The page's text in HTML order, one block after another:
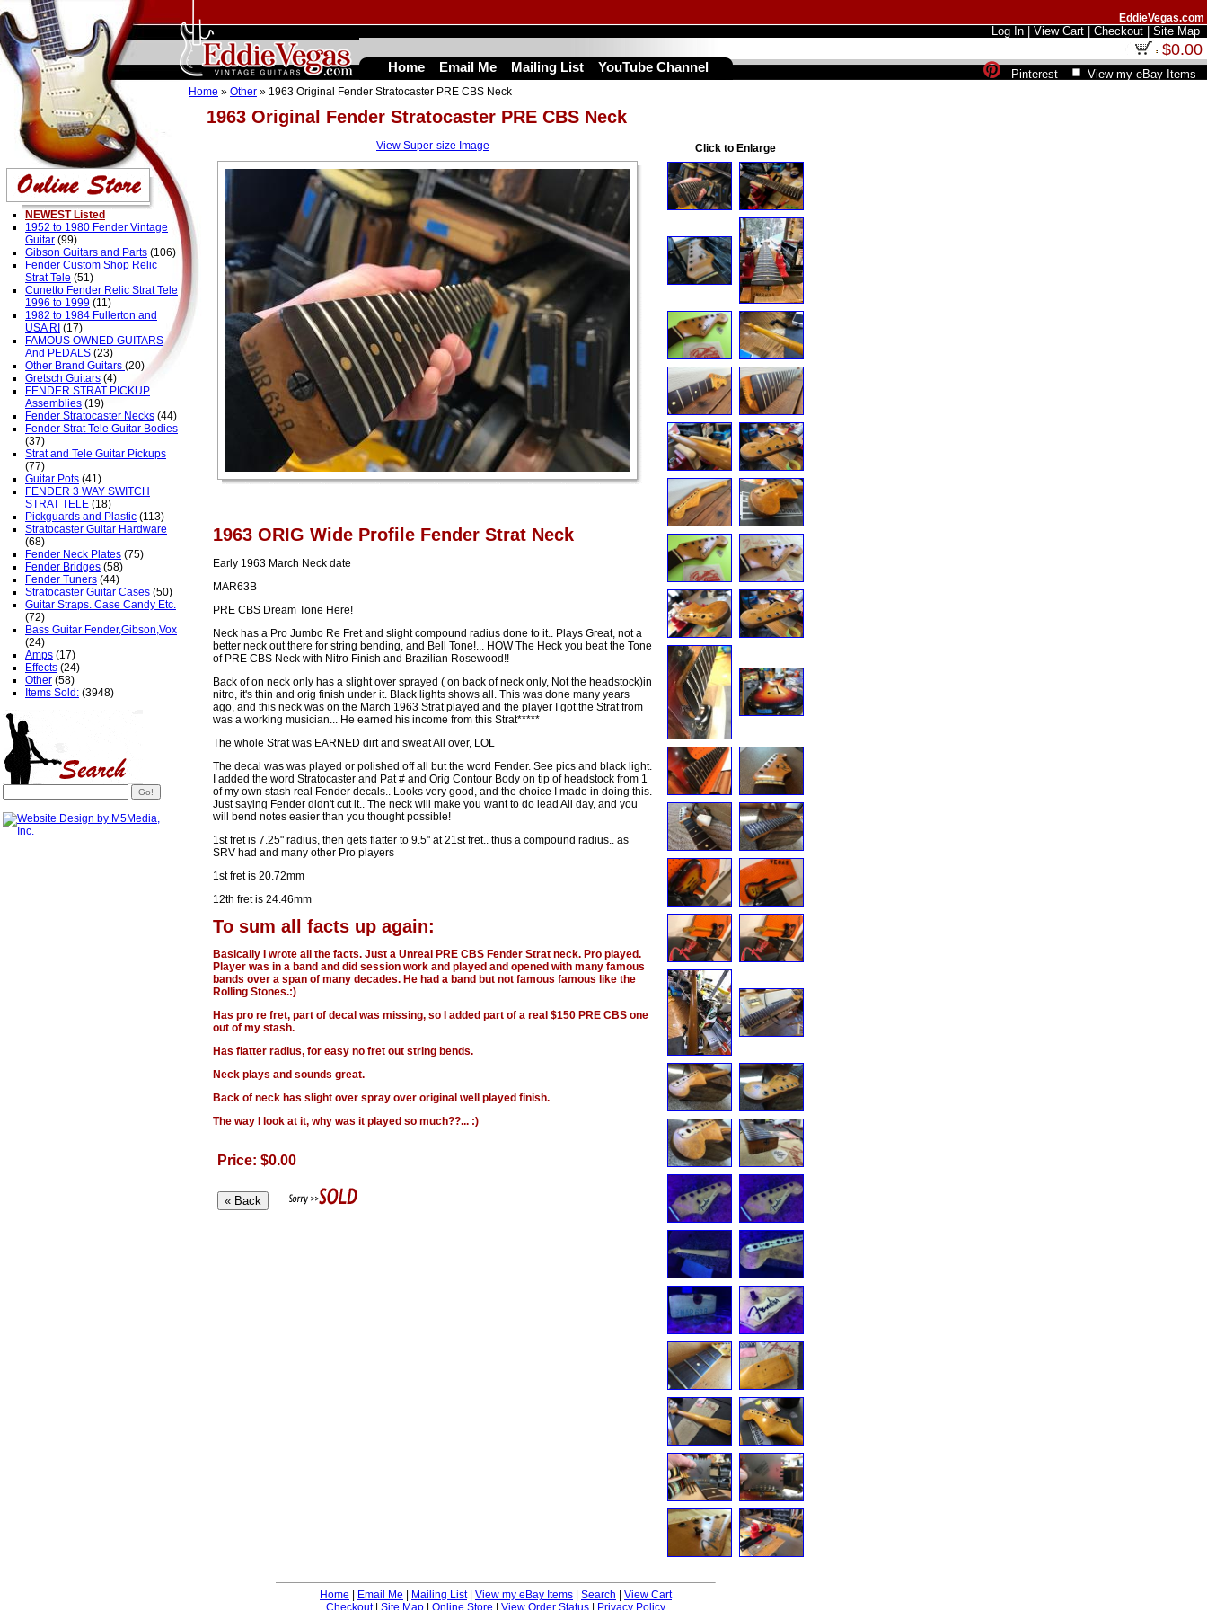
1963 Original Fender Stratocaster PRE CBS Neck
Home » Other » 1963 Original Fender Stratocaster PRE CBS Neck
View Super-size Image
1963 ORIG Wide Profile Fender Strat Neck
Early 1963 March Neck date
MAR63B
PRE CBS Dream Tone Here!
Neck has a Pro Jumbo Re Fret and slight compound radius done to it.. Plays Great, not a
better neck out there for string bending, and Bell Tone!... HOW The Heck you beat the Tone
of PRE CBS Neck with Nitro Finish and Brazilian Rosewood!!
Back of on neck only has a slight over sprayed ( on back of neck only, Not the headstock)in
nitro, it's thin and orig finish under it. Black lights shows all. This was done many years
ago, and this neck was on the March 1963 Strat played and the player I got the Strat from
was a working musician... He earned his income from this Strat*****
The whole Strat was EARNED dirt and sweat All over, LOL
The decal was was played or polished off all but the word Fender. See pics and black light.
I added the word Stratocaster and Pat # and Orig Contour Body on tip of headstock from 1
of my own stash real Fender decals.. Looks very good, and the choice I made in doing this.
Just saying Fender didn't cut it.. The neck will make you want to do lead All day, and you
will bend notes easier than you thought possible!
1st fret is 7.25" radius, then gets flatter to 9.5" at 21st fret.. thus a compound radius.. as
SRV had and many other Pro players
1st fret is 20.72mm
12th fret is 24.46mm
To sum all facts up again:
Basically I wrote all the facts. Just a Unreal PRE CBS Fender Strat neck. Pro played.
Player was in a band and did session work and played and opened with many famous
bands over a span of many decades. He had a band but not famous famous like the
Rolling Stones.:)
Has pro re fret, part of decal was missing, so I added part of a real $150 PRE CBS one
out of my stash.
Has flatter radius, for easy no fret out string bends.
Neck plays and sounds great.
Back of neck has slight over spray over original well played finish.
The way I look at it, why was it played so much??... :)
Price: $0.00
Click to Enlarge
Home Email Me Mailing List| View my eBay Items Search
View Cart
Checkout| Site Map Online Store View Order Status Privacy Policy
NEWEST Listed
1952 to 1980 Fender Vintage
Guitar (99)
Gibson Guitars and Parts (106)
Fender Custom Shop Relic
Strat Tele (51)
Cunetto Fender Relic Strat Tele
1996 to 1999 (11)
1982 to 1984 Fullerton and
USA RI (17)
FAMOUS OWNED GUITARS
And PEDALS (23)
Other Brand Guitars (20)
Gretsch Guitars (4)
FENDER STRAT PICKUP
Assemblies (19)
Fender Stratocaster Necks (44)
Fender Strat Tele Guitar Bodies
(37)
Strat and Tele Guitar Pickups
(77)
Guitar Pots (41)
FENDER 3 WAY SWITCH
STRAT TELE (18)
Pickguards and Plastic (113)
Stratocaster Guitar Hardware
(68)
Fender Neck Plates (75)
Fender Bridges (58)
Fender Tuners (44)
Stratocaster Guitar Cases (50)
Guitar Straps. Case Candy Etc.
(72)
Bass Guitar Fender,Gibson,Vox
(24)
Amps (17)
Effects (24)
Other (58)
Items Sold: (3948)
EddieVegas.com
Log In View Cart Checkout Site Map
$0.00
Pinterest View my eBay Items
Home Email Me Mailing List YouTube Channel